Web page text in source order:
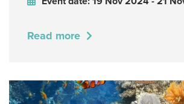
Read more